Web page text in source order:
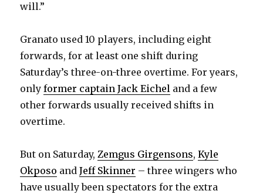
will.”
Granato used 10 players, including eight
forwards, for at least one shift during
Saturday’s three-on-three overtime. For years,
onlyformer captain Jack Eichel and a few
other forwards usually received shifts in
overtime.
But on Saturday,Zemgus Girgensons,Kyle
Okposo andJeff Skinner – three wingers who
have usually been spectators for the extra